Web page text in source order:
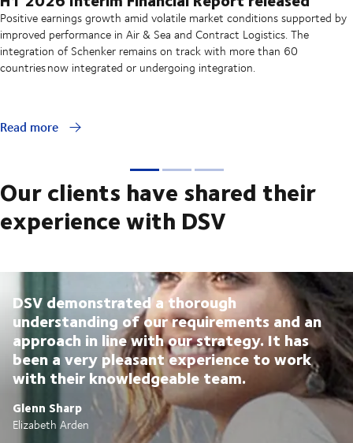
Positive earnings growth amid volatile market conditions supported by
improved performance in Air & Sea and Contract Logistics. The
integration of Schenker remains on track with more than 60
countries now integrated or undergoing integration.
Read more
Our clients have shared their
experience with DSV
DSV demonstrated a thorough
understanding of our requirements and an
approach in line with our strategy. It has
been a very pleasant experience to work
with their knowledgeable team.
Glenn Sharp
Elizabeth Arden